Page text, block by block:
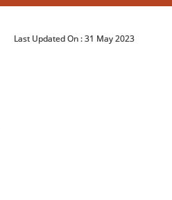
Last Updated On :31 May 2023